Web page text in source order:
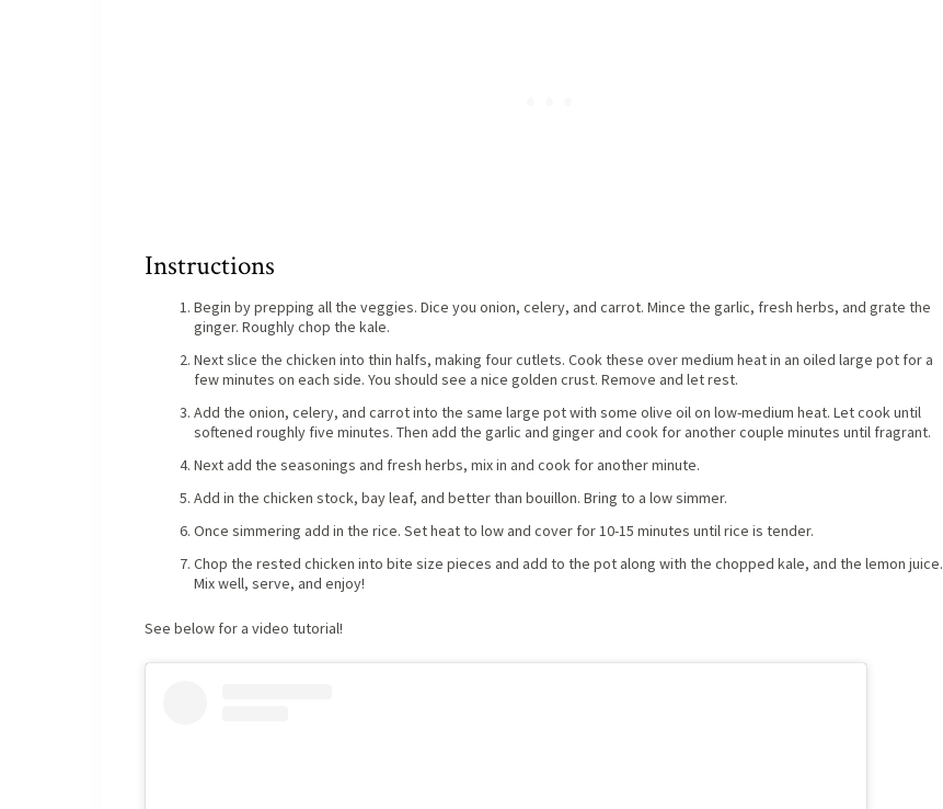
Instructions
Begin by prepping all the veggies. Dice you onion, celery, and carrot. Mince the garlic, fresh herbs, and grate the
ginger. Roughly chop the kale.
Next slice the chicken into thin halfs, making four cutlets. Cook these over medium heat in an oiled large pot for a
few minutes on each side. You should see a nice golden crust. Remove and let rest.
Add the onion, celery, and carrot into the same large pot with some olive oil on low-medium heat. Let cook until
softened roughly five minutes. Then add the garlic and ginger and cook for another couple minutes until fragrant.
Next add the seasonings and fresh herbs, mix in and cook for another minute.
Add in the chicken stock, bay leaf, and better than bouillon. Bring to a low simmer.
Once simmering add in the rice. Set heat to low and cover for 10-15 minutes until rice is tender.
Chop the rested chicken into bite size pieces and add to the pot along with the chopped kale, and the lemon juice.
Mix well, serve, and enjoy!
See below for a video tutorial!